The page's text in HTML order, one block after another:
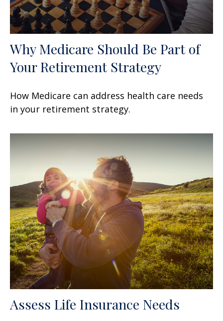
Why Medicare Should Be Part of
Your Retirement Strategy
How Medicare can address health care needs
in your retirement strategy.
Assess Life Insurance Needs